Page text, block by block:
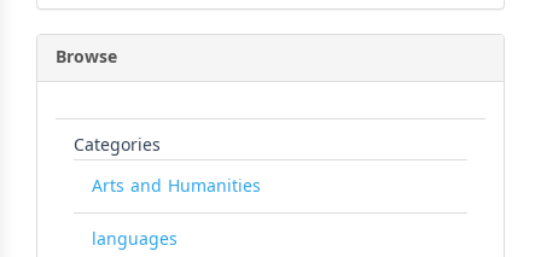
Browse
Categories
Arts and Humanities
languages